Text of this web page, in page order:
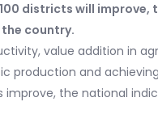
districts will improve,
country.
value addition in
production and
improve, the national